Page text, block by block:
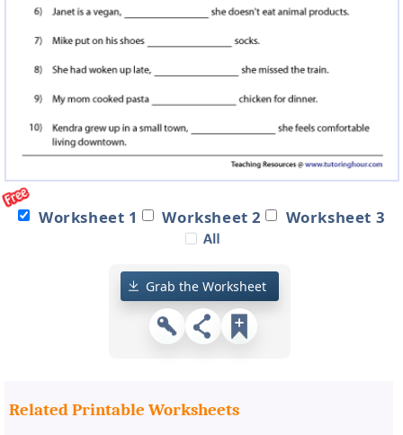
Worksheet 1 Worksheet 2 Worksheet 3
Grab the Worksheet
Related Printable Worksheets